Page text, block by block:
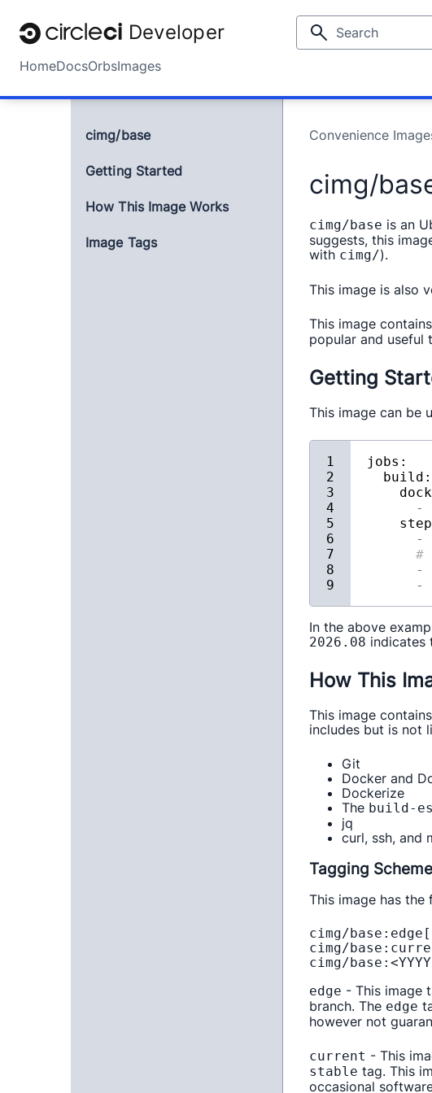
Developer
HomeDocsOrbsImages
cimg/base
Getting Started
How This Image Works
Image Tags
Convenience
cimg/
cimg/base is an
suggests, this
with cimg/).
This image is also
This image
popular and useful
Getting
This image can be
jobs:
build:
-
-
#
-
-
In the above
2026.08 indicates
How This
This image
includes but is not
Git
Docker and
Dockerize
The build-
jq
curl, ssh, and
Tagging Scheme
This image has
cimg/
cimg/
edge - This image
branch. The edge
however not
current - This
stable tag. This
occasional